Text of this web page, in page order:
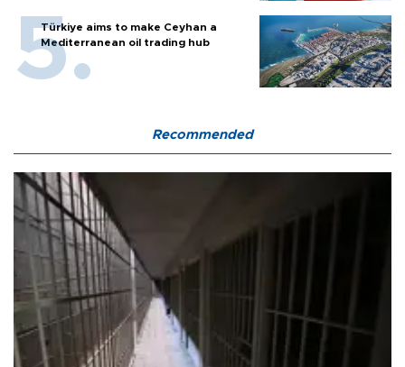
Türkiye aims to make Ceyhan a
Mediterranean oil trading hub
Recommended